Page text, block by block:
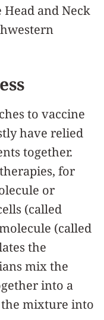
and Neck
to vaccine
have relied
together.
for
or
(called
(called
the
mix the
into a
mixture into